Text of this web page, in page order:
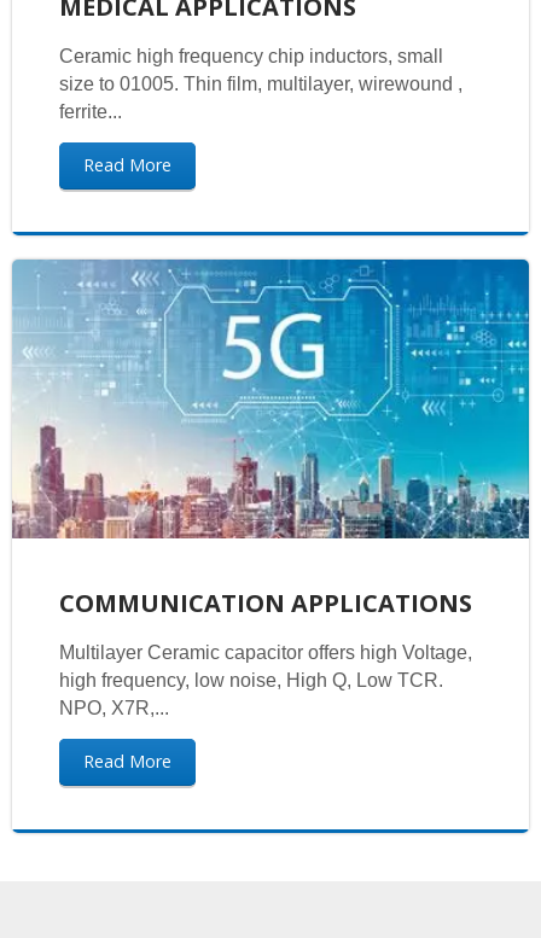
Ceramic high frequency chip inductors, small
size to 01005. Thin film, multilayer, wirewound ,
ferrite...
Read More
COMMUNICATION APPLICATIONS
Multilayer Ceramic capacitor offers high Voltage,
high frequency, low noise, High Q, Low TCR.
NPO, X7R,...
Read More